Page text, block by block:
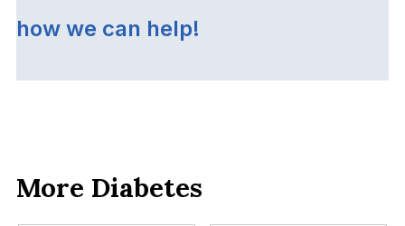
how we can help!
More Diabetes